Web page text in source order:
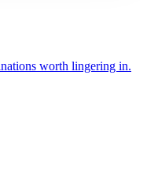
worth lingering in.